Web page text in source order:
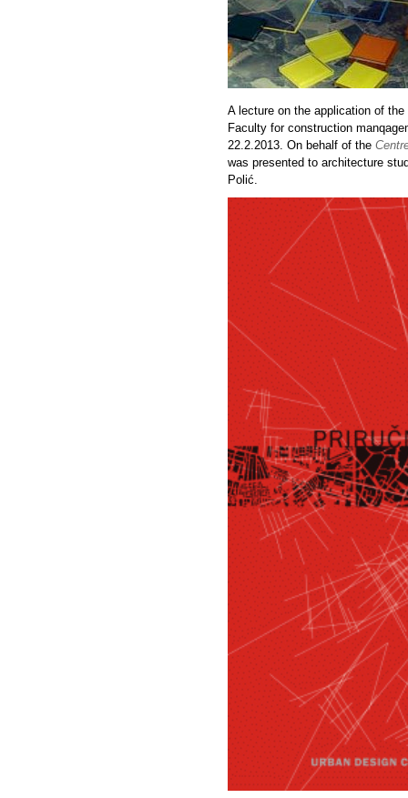
A lecture on the application of
Faculty for construction
22.2.2013. On behalf of the
was presented to architecture
Polić.